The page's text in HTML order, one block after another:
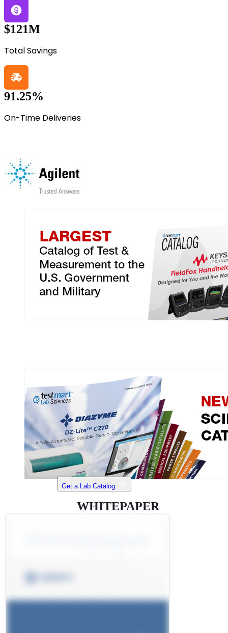
$121M
Total Savings
91.25%
On-Time Deliveries
Get a Lab Catalog
WHITEPAPER